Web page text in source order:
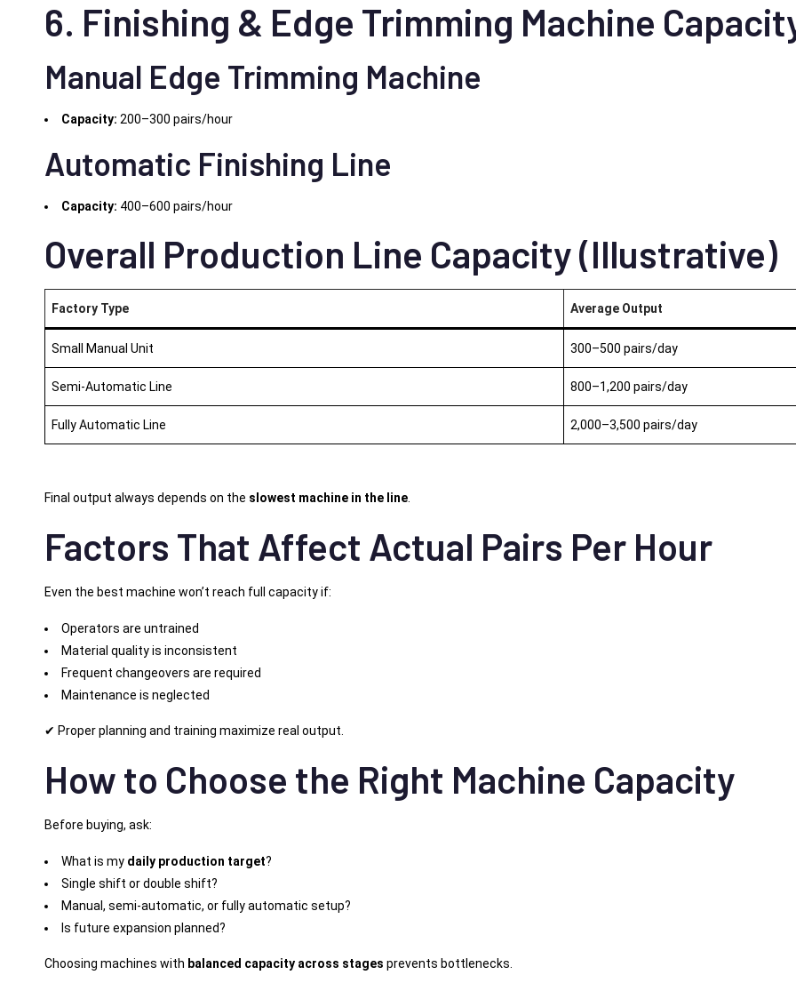
6. Finishing & Edge Trimming Machine
Manual Edge Trimming Machine
Capacity: 200–300 pairs/hour
Automatic Finishing Line
Capacity: 400–600 pairs/hour
Overall Production Line Capacity (Illustrative)
Factory Type Average Output
Small Manual Unit 300–500 pairs/day
Semi-Automatic Line 800–1,200 pairs/day
Fully Automatic Line 2,000–3,500 pairs/day
Final output always depends on the slowest machine in the line
Factors That Affect Actual Pairs Per Hour
Even the best machine won’t reach full capacity if:
Operators are untrained
Material quality is inconsistent
Frequent changeovers are required
Maintenance is neglected
✔ Proper planning and training maximize real output.
How to Choose the Right Machine Capacity
Before buying, ask:
What is my daily production target?
Single shift or double shift?
Manual, semi-automatic, or fully automatic setup?
Is future expansion planned?
Choosing machines with balanced capacity across stages prevents bottlenecks.